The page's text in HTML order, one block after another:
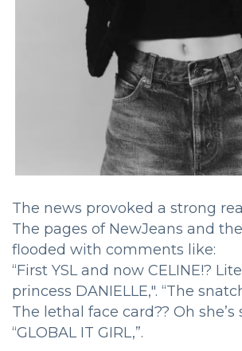
The news provoked a strong
The pages of NewJeans and
flooded with comments like:
“First YSL and now CELINE!?
princess DANIELLE,". “The
The lethal face card?? Oh she’s
“GLOBAL IT GIRL,”.